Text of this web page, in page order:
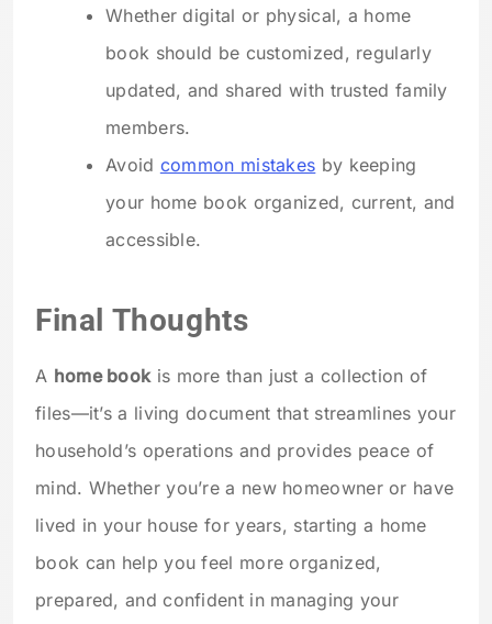
Whether digital or physical, a home
book should be customized, regularly
updated, and shared with trusted family
members.
Avoid common mistakes by keeping
your home book organized, current, and
accessible.
Final Thoughts
A home bookis more than just a collection of
files—it’s a living document that streamlines your
household’s operations and provides peace of
mind. Whether you’re a new homeowner or have
lived in your house for years, starting a home
book can help you feel more organized,
prepared, and confident in managing your